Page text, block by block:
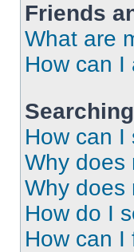
Friends
What are
How can I
How can I
Why does
Why does
How do I
How can I